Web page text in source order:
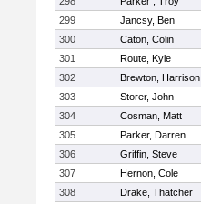
299
Jancsy, Ben
300
Caton, Colin
301
Route, Kyle
302
Brewton, Harrison
303
Storer, John
304
Cosman, Matt
305
Parker, Darren
306
Griffin, Steve
307
Hernon, Cole
308
Drake, Thatcher